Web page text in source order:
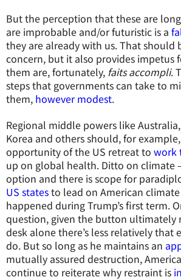
But the perception that these are
are improbable and/or futuristic is a
they are already with us. That should
concern, but it also provides impetus
them are, fortunately, faits accompli.
steps that governments can take to
them, however modest.
Regional middle powers like
Korea and others should, for
opportunity of the US retreat to work
up on global health. Ditto on climate
option and there is scope for
US statesto lead on American
happened during Trump’s first term.
question, given the button ultimately
desk alone there’s less relatively that
do. But so long as he maintains an
mutually assured destruction,
continue to reiterate why restraint is